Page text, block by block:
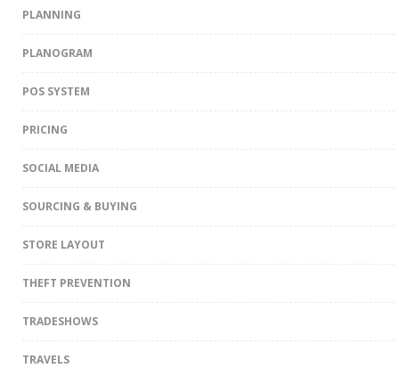
PLANNING
PLANOGRAM
POS SYSTEM
PRICING
SOCIAL MEDIA
SOURCING & BUYING
STORE LAYOUT
THEFT PREVENTION
TRADESHOWS
TRAVELS